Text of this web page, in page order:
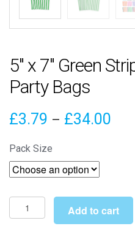
5″ x 7″ Green
Party Bags
£3.79 – £34.00
Pack Size
x
Add to cart